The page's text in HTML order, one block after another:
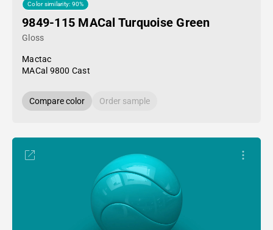
Color similarity: 90%
9849-115 MACal Turquoise Green
Gloss
Mactac
MACal 9800 Cast
Compare color Order sample